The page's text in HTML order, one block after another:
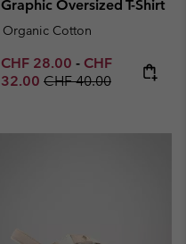
Graphic Oversized T-Shirt
Organic Cotton
Minimum sale price:
CHF 28.00 - Maximum sale
CHF
32.00 Regular price:
CHF 40.00